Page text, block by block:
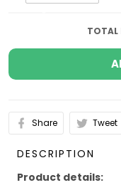
TOTAL
Share Tweet
DESCRIPTION
Product details: